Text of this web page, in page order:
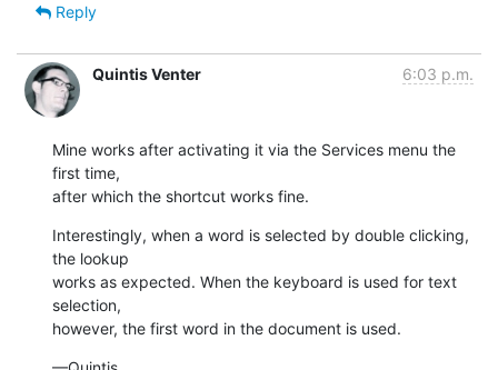
Reply
Quintis Venter 6:03 p.m.
Mine works after activating it via the Services menu the
first time,
after which the shortcut works fine.
Interestingly, when a word is selected by double clicking,
the lookup
works as expected. When the keyboard is used for text
selection,
however, the first word in the document is used.